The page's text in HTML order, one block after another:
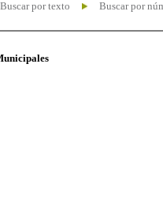
Buscar por texto Buscar por